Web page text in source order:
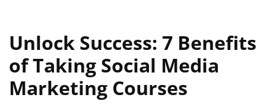
Unlock Success: 7 Benefits
of Taking Social Media
Marketing Courses